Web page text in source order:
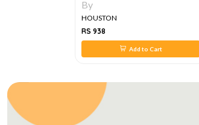
By
HOUSTON
RS 1,109
Add to Cart